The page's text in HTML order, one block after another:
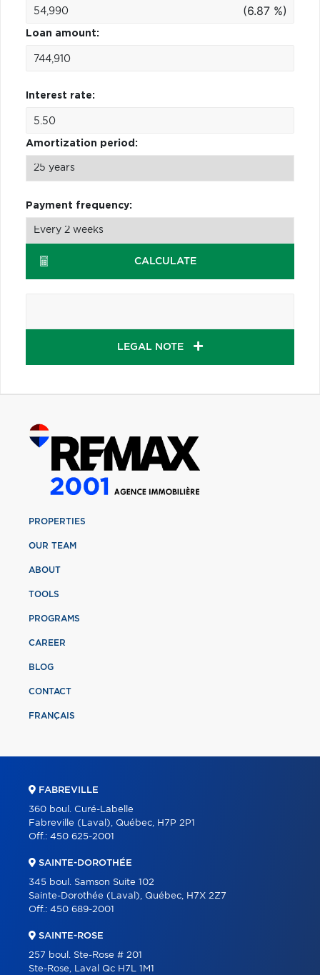
(6.87 %)
Loan amount:
Interest rate:
Amortization period:
Payment frequency:
CALCULATE
LEGAL NOTE
PROPERTIES
OUR TEAM
ABOUT
TOOLS
PROGRAMS
CAREER
BLOG
CONTACT
FRANÇAIS
FABREVILLE
360 boul. Curé-Labelle
Fabreville (Laval), Québec, H7P 2P1
Off.: 450 625-2001
SAINTE-DOROTHÉE
345 boul. Samson Suite 102
Sainte-Dorothée (Laval), Québec, H7X 2Z7
Off.: 450 689-2001
SAINTE-ROSE
257 boul. Ste-Rose # 201
Ste-Rose, Laval Qc H7L 1M1